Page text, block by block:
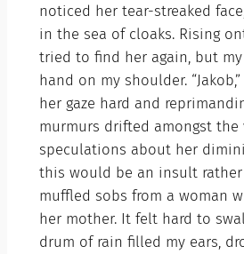
noticed her tear-streaked
in the sea of cloaks. Rising
tried to find her again, but
hand on my shoulder.
her gaze hard and
murmurs drifted amongst
speculations about her
this would be an insult
muffled sobs from a woman
her mother. It felt hard to
drum of rain filled my ears,